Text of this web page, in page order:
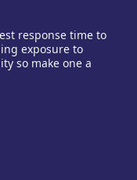
response time to
exposure to
so make one a